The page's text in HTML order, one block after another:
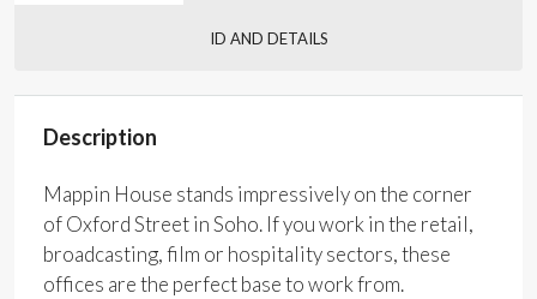
ID AND DETAILS
Description
Mappin House stands impressively on the corner
of Oxford Street in Soho. If you work in the retail,
broadcasting, film or hospitality sectors, these
offices are the perfect base to work from.